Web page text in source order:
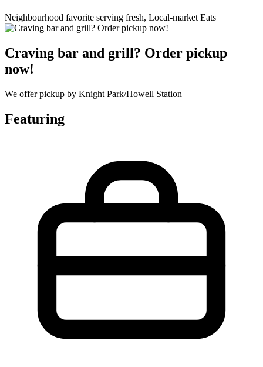
Neighbourhood favorite serving fresh, Local-market Eats
Craving bar and grill? Order pickup
now!
We offer pickup by Knight Park/Howell Station
Featuring